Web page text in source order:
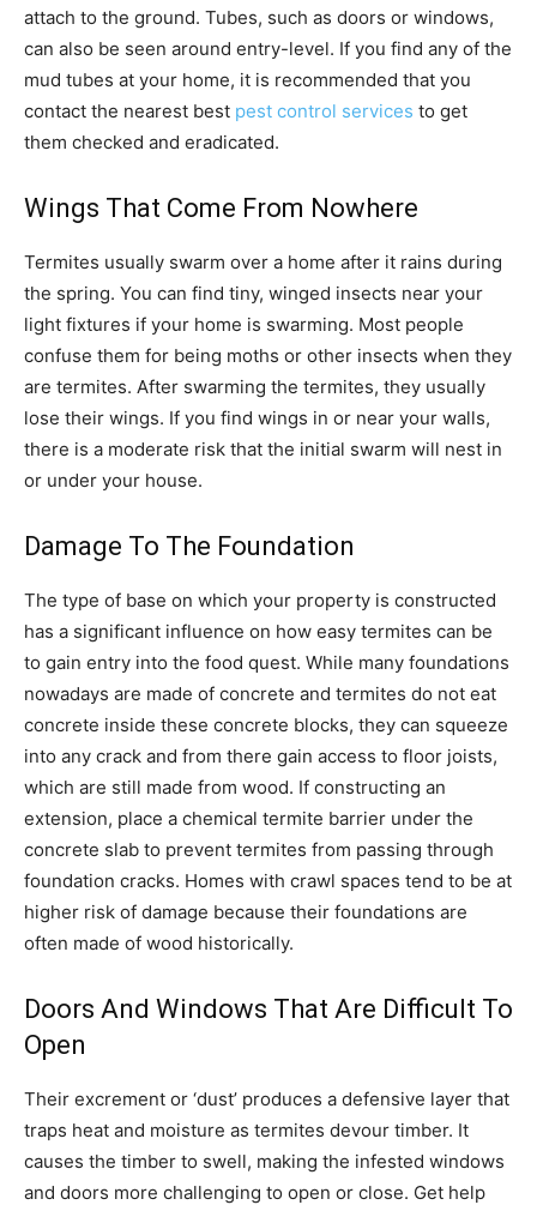
attach to the ground. Tubes, such as doors or windows,
can also be seen around entry-level. If you find any of the
mud tubes at your home, it is recommended that you
contact the nearest best pest control services to get
them checked and eradicated.
Wings That Come From Nowhere
Termites usually swarm over a home after it rains during
the spring. You can find tiny, winged insects near your
light fixtures if your home is swarming. Most people
confuse them for being moths or other insects when they
are termites. After swarming the termites, they usually
lose their wings. If you find wings in or near your walls,
there is a moderate risk that the initial swarm will nest in
or under your house.
Damage To The Foundation
The type of base on which your property is constructed
has a significant influence on how easy termites can be
to gain entry into the food quest. While many foundations
nowadays are made of concrete and termites do not eat
concrete inside these concrete blocks, they can squeeze
into any crack and from there gain access to floor joists,
which are still made from wood. If constructing an
extension, place a chemical termite barrier under the
concrete slab to prevent termites from passing through
foundation cracks. Homes with crawl spaces tend to be at
higher risk of damage because their foundations are
often made of wood historically.
Doors And Windows That Are Difficult To
Open
Their excrement or ‘dust’ produces a defensive layer that
traps heat and moisture as termites devour timber. It
causes the timber to swell, making the infested windows
and doors more challenging to open or close. Get help